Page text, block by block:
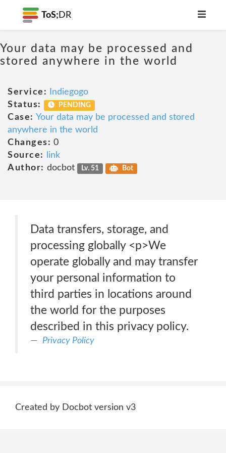
ToS; DR
Your data may be processed and
stored anywhere in the world
Service:
Indiegogo
Status:
PENDING
Case: Your data may be processed and stored
anywhere in the world
Changes: 0
Source:
link
Author: docbot Lv. 51 Bot
Data transfers, storage, and
processing globally <p>We
operate globally and may transfer
your personal information to
third parties in locations around
the world for the purposes
described in this privacy policy.
Privacy Policy
Created by Docbot version v3